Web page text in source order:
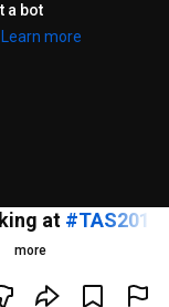
a bot
Learn more
at #TAS2018
more